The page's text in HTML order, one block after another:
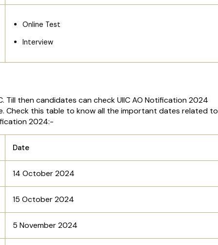
Online Test
Interview
Till then candidates can check UIIC AO Notification 2024
Check this table to know all the important dates related to
2024:-
Date
14 October 2024
15 October 2024
5 November 2024